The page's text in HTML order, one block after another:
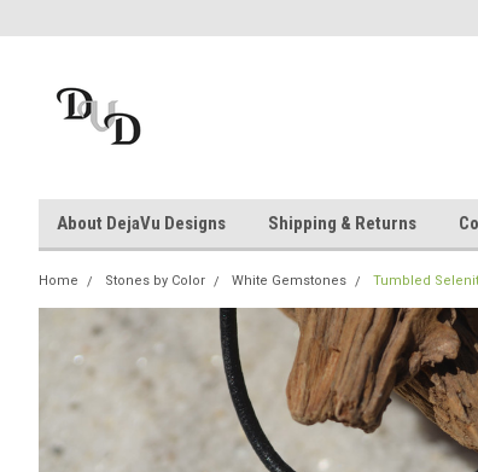
About DejaVu Designs Shipping & Returns
Home Stones by Color White Gemstones Tumbled